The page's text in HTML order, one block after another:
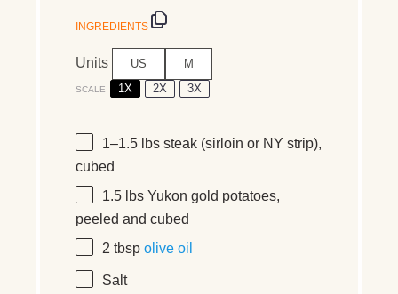
INGREDIENTS
Units US M
SCALE 1X 2X 3X
1–1.5 lbs steak (sirloin or NY strip),
cubed
1.5 lbs Yukon gold potatoes,
peeled and cubed
2 tbsp olive oil
Salt